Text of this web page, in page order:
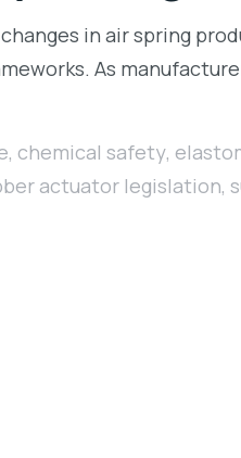
in air spring
As
, chemical safety,
actuator legislation,